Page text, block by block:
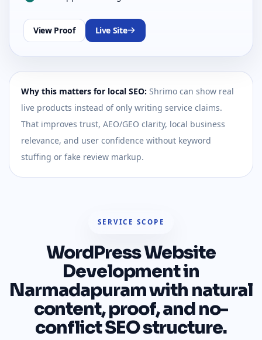
View Proof Live Site
Why this matters for local SEO: Shrimo can show real
live products instead of only writing service claims.
That improves trust, AEO/GEO clarity, local business
relevance, and user confidence without keyword
stuffing or fake review markup.
SERVICE SCOPE
WordPress Website
Development in
Narmadapuram with natural
content, proof, and no-
conflict SEO structure.